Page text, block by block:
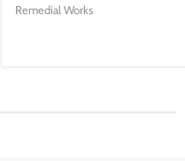
Remedial Works